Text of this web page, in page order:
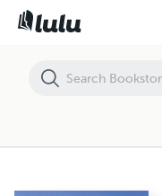
Christian Dates for Ladies